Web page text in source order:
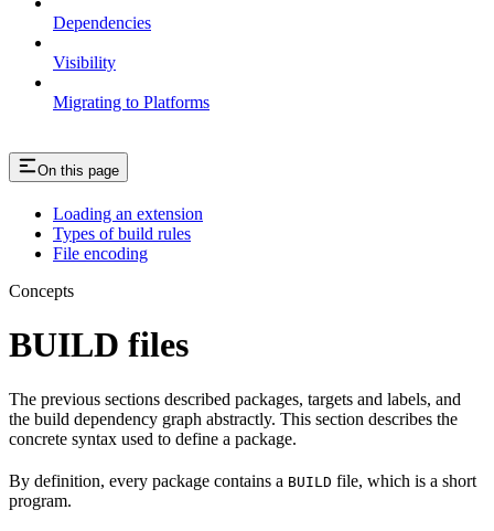
Dependencies
Visibility
Migrating to Platforms
On this page
Loading an extension
Types of build rules
File encoding
Concepts
BUILD files
The previous sections described packages, targets and labels, and
the build dependency graph abstractly. This section describes the
concrete syntax used to define a package.
By definition, every package contains a BUILD file, which is a short
program.